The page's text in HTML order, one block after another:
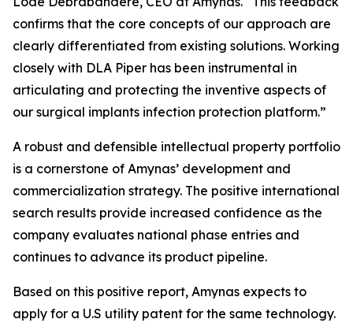
confirms that the core concepts of our approach are
clearly differentiated from existing solutions. Working
closely with DLA Piper has been instrumental in
articulating and protecting the inventive aspects of
our surgical implants infection protection platform.”
A robust and defensible intellectual property portfolio
is a cornerstone of Amynas’ development and
commercialization strategy. The positive international
search results provide increased confidence as the
company evaluates national phase entries and
continues to advance its product pipeline.
Based on this positive report, Amynas expects to
apply for a U.S utility patent for the same technology.